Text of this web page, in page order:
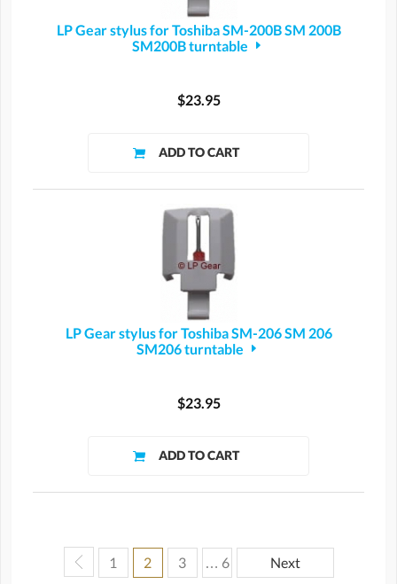
LP Gear stylus for Toshiba SM-200B SM 200B
SM200B turntable
$23.95
LP Gear stylus for Toshiba SM-206 SM 206
SM206 turntable
$23.95
1 2 3 … 6 Next